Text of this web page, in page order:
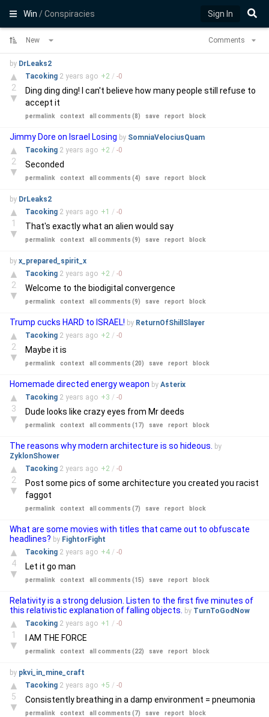
Win/ Conspiracies Sign In
New Comments
by DrLeaks2
▲
2
▼
Tacoking 2 years ago +2 / -0
Ding ding ding! I can't believe how many people still refuse to
accept it
permalink context all comments (8) save report block
Jimmy Dore on Israel Losing by SomniaVelociusQuam
▲
2
▼
Tacoking 2 years ago +2 / -0
Seconded
permalink context all comments (4) save report block
by DrLeaks2
▲
1
▼
Tacoking 2 years ago +1 / -0
That's exactly what an alien would say
permalink context all comments (9) save report block
by x_prepared_spirit_x
▲
2
▼
Tacoking 2 years ago +2 / -0
Welcome to the biodigital convergence
permalink context all comments (9) save report block
Trump cucks HARD to ISRAEL! by ReturnOfShillSlayer
▲
2
▼
Tacoking 2 years ago +2 / -0
Maybe it is
permalink context all comments (20) save report block
Homemade directed energy weapon by Asterix
▲
3
▼
Tacoking 2 years ago +3 / -0
Dude looks like crazy eyes from Mr deeds
permalink context all comments (17) save report block
The reasons why modern architecture is so hideous.
by
ZyklonShower
▲
2
▼
Tacoking 2 years ago +2 / -0
Post some pics of some architecture you created you racist
faggot
permalink context all comments (7) save report block
What are some movies with titles that came out to obfuscate
headlines? by FightorFight
▲
4
▼
Tacoking 2 years ago +4 / -0
Let it go man
permalink context all comments (15) save report block
Relativity is a strong delusion. Listen to the first five minutes of
this relativistic explanation of falling objects.
by TurnToGodNow
▲
1
▼
Tacoking 2 years ago +1 / -0
I AM THE FORCE
permalink context all comments (22) save report block
by pkvi_in_mine_craft
▲
5
▼
Tacoking 2 years ago +5 / -0
Consistently breathing in a damp environment = pneumonia
permalink context all comments (7) save report block